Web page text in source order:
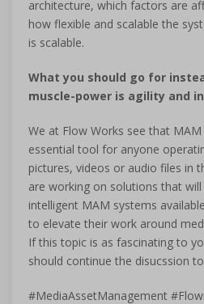
architecture, which factors are
how flexible and scalable the
is scalable.
What you should go for
muscle-power is agility and
We at Flow Works see that
essential tool for anyone
pictures, videos or audio files in
are working on solutions that
intelligent MAM systems
to elevate their work around
If this topic is as fascinating to
should continue the disucssion
#MediaAssetManagement